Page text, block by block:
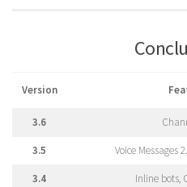
Version
3.6
3.5 Voice Messages
3.4 Inline bots,